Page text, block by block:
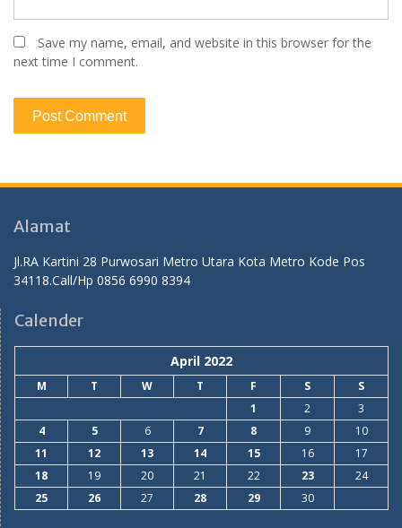
Save my name, email, and website in this browser for the
next time I comment.
Alamat
Jl.RA Kartini 28 Purwosari Metro Utara Kota Metro Kode Pos
34118.Call/Hp 0856 6990 8394
Calender
April 2022
M T W T F S
S
1
2
3
4
5 6 7 8 9
10
11
12 13 14 15 16
17
18
19 20 21 22 23
24
25
26 27 28 29 30